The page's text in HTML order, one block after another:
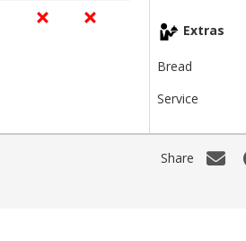
Extras
Bread
Service
Share